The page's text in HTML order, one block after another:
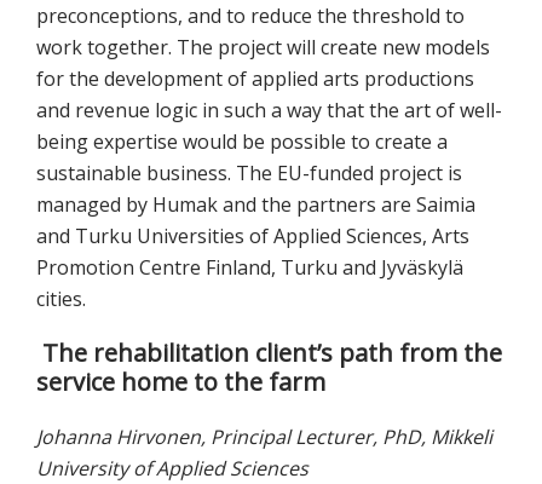
preconceptions, and to reduce the threshold to
work together. The project will create new models
for the development of applied arts productions
and revenue logic in such a way that the art of well-
being expertise would be possible to create a
sustainable business. The EU-funded project is
managed by Humak and the partners are Saimia
and Turku Universities of Applied Sciences, Arts
Promotion Centre Finland, Turku and Jyväskylä
cities.
The rehabilitation client’s path from the
service home to the farm
Johanna Hirvonen, Principal Lecturer, PhD, Mikkeli
University of Applied Sciences